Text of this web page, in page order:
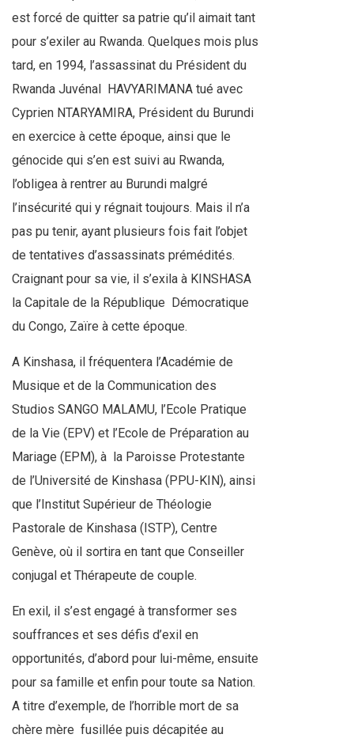
est forcé de quitter sa patrie qu’il aimait tant
pour s’exiler au Rwanda. Quelques mois plus
tard, en 1994, l’assassinat du Président du
Rwanda Juvénal HAVYARIMANA tué avec
Cyprien NTARYAMIRA, Président du Burundi
en exercice à cette époque, ainsi que le
génocide qui s’en est suivi au Rwanda,
l’obligea à rentrer au Burundi malgré
l’insécurité qui y régnait toujours. Mais il n’a
pas pu tenir, ayant plusieurs fois fait l’objet
de tentatives d’assassinats prémédités.
Craignant pour sa vie, il s’exila à KINSHASA
la Capitale de la République Démocratique
du Congo, Zaïre à cette époque.
A Kinshasa, il fréquentera l’Académie de
Musique et de la Communication des
Studios SANGO MALAMU, l’Ecole Pratique
de la Vie (EPV) et l’Ecole de Préparation au
Mariage (EPM), à la Paroisse Protestante
de l’Université de Kinshasa (PPU-KIN), ainsi
que l’Institut Supérieur de Théologie
Pastorale de Kinshasa (ISTP), Centre
Genève, où il sortira en tant que Conseiller
conjugal et Thérapeute de couple.
En exil, il s’est engagé à transformer ses
souffrances et ses défis d’exil en
opportunités, d’abord pour lui-même, ensuite
pour sa famille et enfin pour toute sa Nation.
A titre d’exemple, de l’horrible mort de sa
chère mère fusillée puis décapitée au